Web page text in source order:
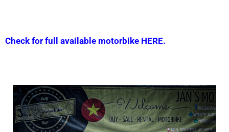
Check for full available motorbike HERE.